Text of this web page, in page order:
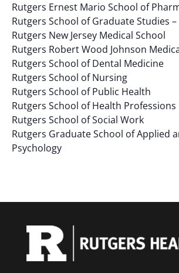
Rutgers Ernest Mario School of
Rutgers School of Graduate Studies –
Rutgers New Jersey Medical School
Rutgers Robert Wood Johnson
Rutgers School of Dental Medicine
Rutgers School of Nursing
Rutgers School of Public Health
Rutgers School of Health Professions
Rutgers School of Social Work
Rutgers Graduate School of Applied
Psychology